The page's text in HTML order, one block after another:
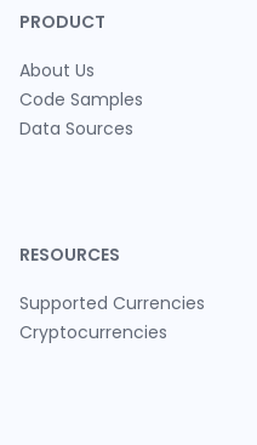
PRODUCT
About Us
Code Samples
Data Sources
RESOURCES
Supported Currencies
Cryptocurrencies